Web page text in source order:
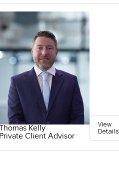
Kelly
Private Client Advisor
View
Details